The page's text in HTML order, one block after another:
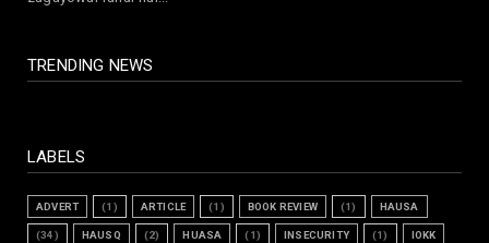
TRENDING NEWS
LABELS
ADVERT (1) ARTICLE (1) BOOK REVIEW (1) HAUSA
(34) HAUSQ (2) HUASA (1) INSECURITY (1) IOKK